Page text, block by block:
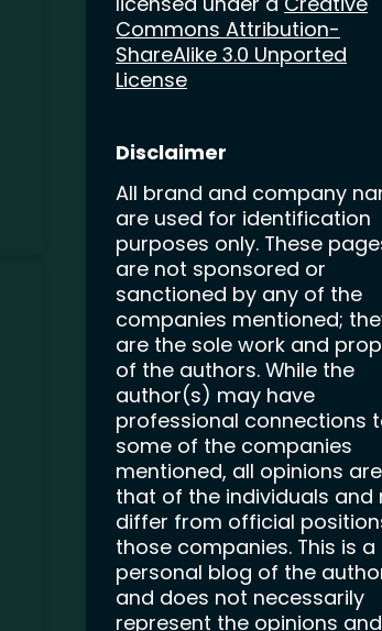
Commons Attribution-
ShareAlike 3.0 Unported
License
Disclaimer
All brand and company
are used for identification
purposes only. These
are not sponsored or
sanctioned by any of the
companies mentioned;
are the sole work and
of the authors. While the
author(s) may have
professional connections
some of the companies
mentioned, all opinions are
that of the individuals and
differ from official
those companies. This is a
personal blog of the
and does not necessarily
represent the opinions and